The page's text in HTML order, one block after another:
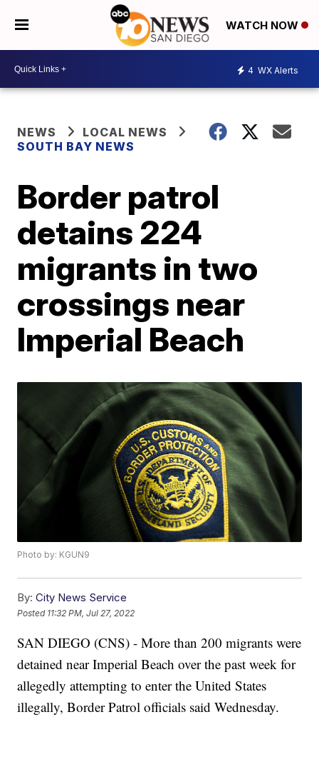
WATCH NOW
4 WX Alerts
NEWS
LOCAL NEWS
SOUTH BAY NEWS
Border patrol
detains 224
migrants in two
crossings near
Imperial Beach
Photo by: KGUN9
By: City News Service
Posted 11:32 PM, Jul 27, 2022
SAN DIEGO (CNS) - More than 200 migrants were
detained near Imperial Beach over the past week for
allegedly attempting to enter the United States
illegally, Border Patrol officials said Wednesday.